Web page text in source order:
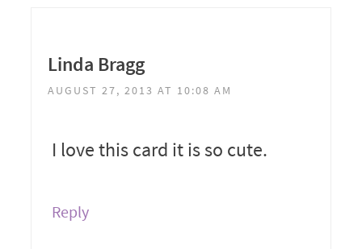
Linda Bragg
AUGUST 27, 2013 AT 10:08 AM
I love this card it is so cute.
Reply